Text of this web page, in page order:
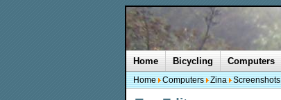
Home Bicycling Computers
Home Computers Zina Screenshots